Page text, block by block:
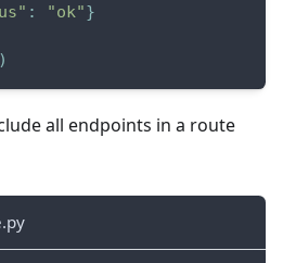
: "ok"}
)
all endpoints in a route